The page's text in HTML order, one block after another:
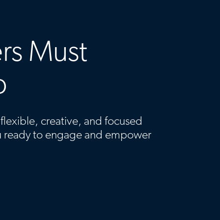
Must
creative, and focused
ready to engage and empower